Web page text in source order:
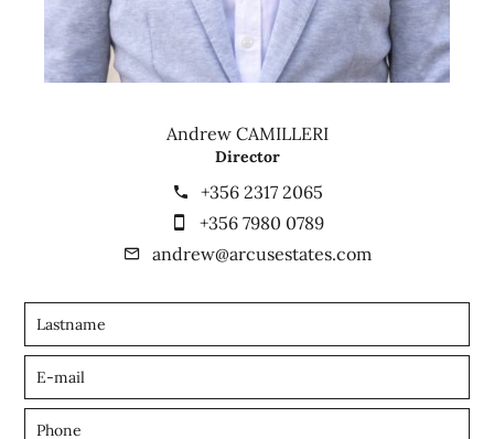
Andrew CAMILLERI
Director
+356 2317 2065
+356 7980 0789
andrew@arcusestates.com